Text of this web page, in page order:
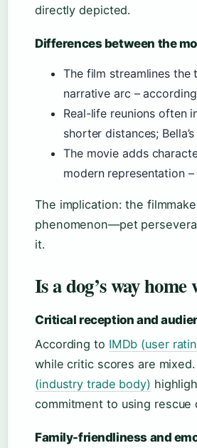
directly depicted.
Differences between the
The film streamlines the
narrative arc –
Real-life reunions often
shorter distances;
The movie adds
modern representation
The implication: the
phenomenon—pet
it.
Is a dog’s way
Critical reception and
According to IMDb (user
while critic scores are mixed.
(industry trade body)
commitment to using rescue
Family-friendliness and